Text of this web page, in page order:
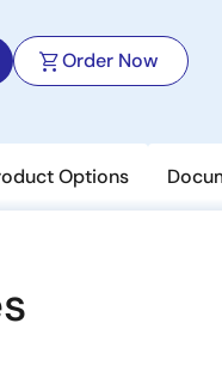
Order Now
Options